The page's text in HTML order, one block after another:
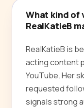
What kind of
RealKatieB
RealKatieB is
acting content
YouTube. Her
requested
signals strong